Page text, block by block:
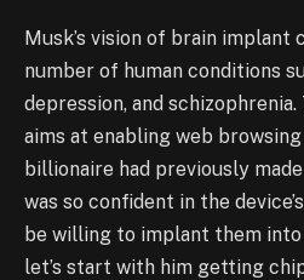
Musk’s vision of brain implant
number of human conditions
depression, and
aims at enabling web
billionaire had previously
was so confident in the
be willing to implant them
let’s start with him getting